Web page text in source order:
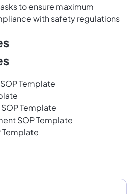
to ensure maximum
with safety regulations
Template
Template
SOP Template
Template